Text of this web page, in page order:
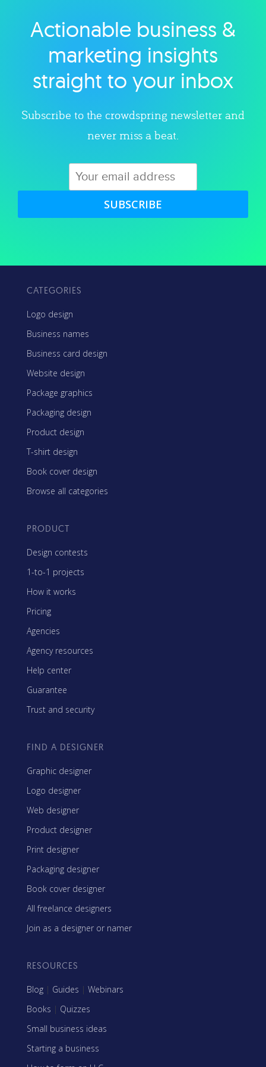
Explore category
Actionable business &
marketing insights
straight to your inbox
Subscribe to the crowdspring newsletter and
never miss a beat.
SUBSCRIBE
CATEGORIES
Logo design
Business names
Business card design
Website design
Package graphics
Packaging design
Product design
T-shirt design
Book cover design
Browse all categories
PRODUCT
Design contests
1-to-1 projects
How it works
Pricing
Agencies
Agency resources
Help center
Guarantee
Trust and security
FIND A DESIGNER
Graphic designer
Logo designer
Web designer
Product designer
Print designer
Packaging designer
Book cover designer
All freelance designers
Join as a designer or namer
RESOURCES
Blog | Guides | Webinars
Books | Quizzes
Small business ideas
Starting a business